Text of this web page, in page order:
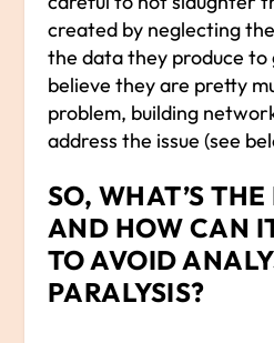
created by neglecting
the data they produce to
believe they are pretty
problem, building
address the issue (see
SO, WHAT’S
AND HOW CAN
TO AVOID
PARALYSIS?